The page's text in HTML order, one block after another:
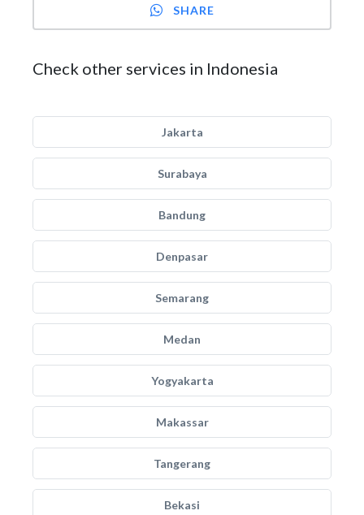
SHARE
Check other services in Indonesia
Jakarta
Surabaya
Bandung
Denpasar
Semarang
Medan
Yogyakarta
Makassar
Tangerang
Bekasi